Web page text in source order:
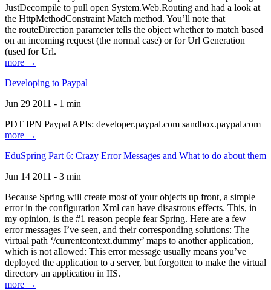
JustDecompile to pull open System.Web.Routing and had a look at
the HttpMethodConstraint Match method. You’ll note that
the routeDirection parameter tells the object whether to match based
on an incoming request (the normal case) or for Url Generation
(used for Url.
more →
Developing to Paypal
Jun 29 2011 - 1 min
PDT IPN Paypal APIs: developer.paypal.com sandbox.paypal.com
more →
EduSpring Part 6: Crazy Error Messages and What to do about them
Jun 14 2011 - 3 min
Because Spring will create most of your objects up front, a simple
error in the configuration Xml can have disastrous effects. This, in
my opinion, is the #1 reason people fear Spring. Here are a few
error messages I’ve seen, and their corresponding solutions: The
virtual path ‘/currentcontext.dummy’ maps to another application,
which is not allowed: This error message usually means you’ve
deployed the application to a server, but forgotten to make the virtual
directory an application in IIS.
more →